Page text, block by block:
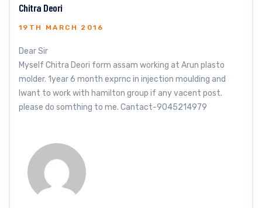
Chitra Deori
19TH MARCH 2016
Dear Sir
Myself Chitra Deori form assam working at Arun plasto
molder. 1year 6 month exprnc in injection moulding and
Iwant to work with hamilton group if any vacent post.
please do somthing to me. Cantact-9045214979